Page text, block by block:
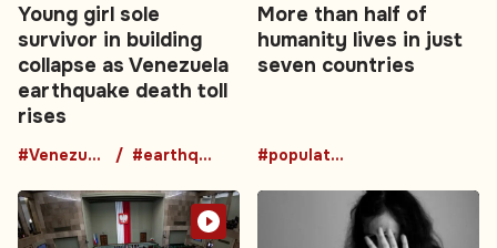
Young girl sole
survivor in building
collapse as Venezuela
earthquake death toll
rises
#Venezuela #earthquake
More than half of
humanity lives in just
seven countries
#population